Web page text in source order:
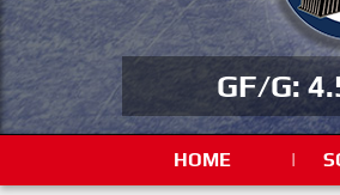
GF/G:
HOME |